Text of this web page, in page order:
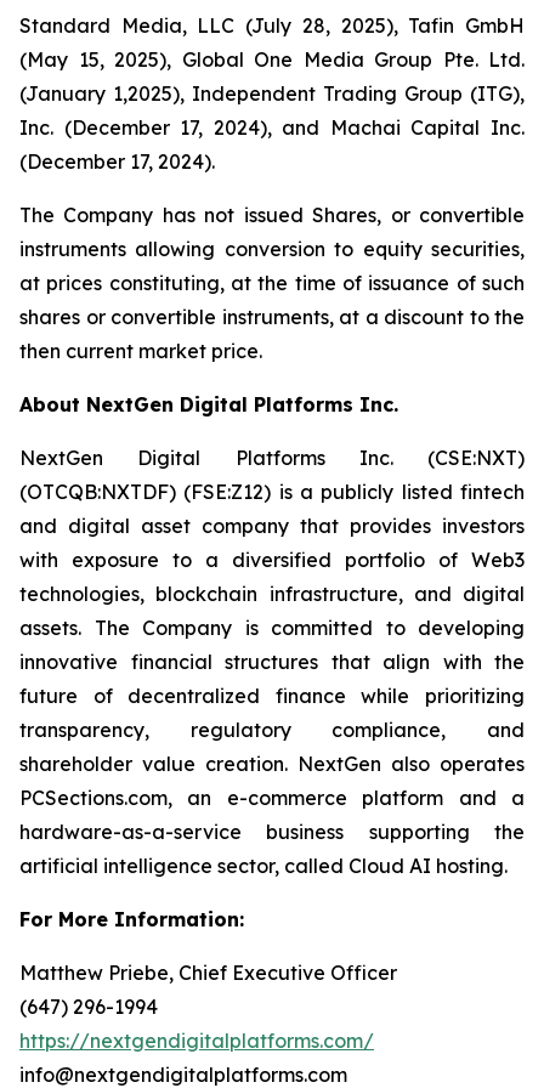
Standard Media, LLC (July 28, 2025), Tafin GmbH
(May 15, 2025), Global One Media Group Pte. Ltd.
(January 1,2025), Independent Trading Group (ITG),
Inc. (December 17, 2024), and Machai Capital Inc.
(December 17, 2024).
The Company has not issued Shares, or convertible
instruments allowing conversion to equity securities,
at prices constituting, at the time of issuance of such
shares or convertible instruments, at a discount to the
then current market price.
About NextGen Digital Platforms Inc.
NextGen Digital Platforms Inc. (CSE:NXT)
(OTCQB:NXTDF) (FSE:Z12) is a publicly listed fintech
and digital asset company that provides investors
with exposure to a diversified portfolio of Web3
technologies, blockchain infrastructure, and digital
assets. The Company is committed to developing
innovative financial structures that align with the
future of decentralized finance while prioritizing
transparency, regulatory compliance, and
shareholder value creation. NextGen also operates
PCSections.com, an e-commerce platform and a
hardware-as-a-service business supporting the
artificial intelligence sector, called Cloud AI hosting.
For More Information:
Matthew Priebe, Chief Executive Officer
(647) 296-1994
https://nextgendigitalplatforms.com/
info@nextgendigitalplatforms.com